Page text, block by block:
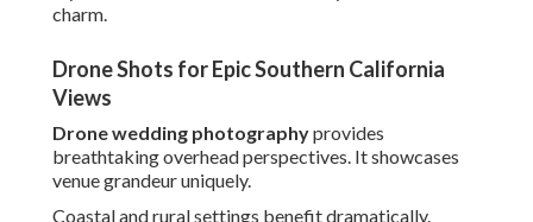
Understanding typical ranges supports informed
ReviewCalifornia photographer pricing details for
transparency.
Average Costs vs Affordable Luxury Options
Southern California pricing ranges widely.
wedding photographyprovides premium quality through